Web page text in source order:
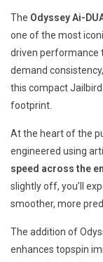
The Odyssey Ai-
one of the most
driven performance
demand
this compact
footprint.
At the heart of the
engineered using
speed across the
slightly off, you’ll
smoother, more
The addition of
enhances topspin